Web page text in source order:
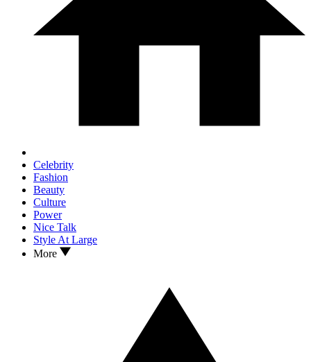
Celebrity
Fashion
Beauty
Culture
Power
Nice Talk
Style At Large
More